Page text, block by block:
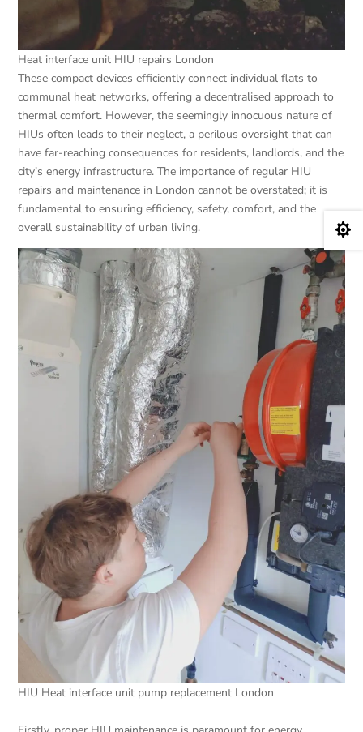
Heat interface unit HIU repairs London
These compact devices efficiently connect individual flats to
communal heat networks, offering a decentralised approach to
thermal comfort. However, the seemingly innocuous nature of
HIUs often leads to their neglect, a perilous oversight that can
have far-reaching consequences for residents, landlords, and the
city’s energy infrastructure. The importance of regular HIU
repairs and maintenance in London cannot be overstated; it is
fundamental to ensuring efficiency, safety, comfort, and the
overall sustainability of urban living.
HIU Heat interface unit pump replacement London
